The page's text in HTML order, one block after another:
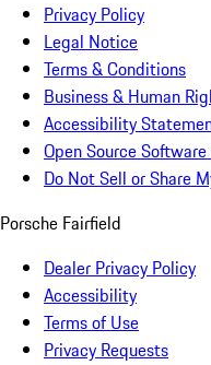
Privacy Policy
Legal Notice
Terms & Conditions
Business & Human
Accessibility
Open Source
Do Not Sell or Share
Porsche Fairfield
Dealer Privacy Policy
Accessibility
Terms of Use
Privacy Requests